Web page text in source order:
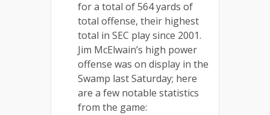
for a total of 564 yards of
total offense, their highest
total in SEC play since 2001.
Jim McElwain’s high power
offense was on display in the
Swamp last Saturday; here
are a few notable statistics
from the game: